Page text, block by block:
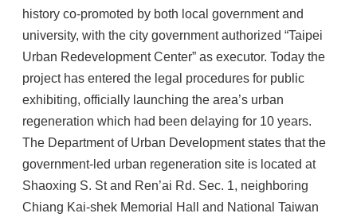
history co-promoted by both local government and
university, with the city government authorized “Taipei
Urban Redevelopment Center” as executor. Today the
project has entered the legal procedures for public
exhibiting, officially launching the area’s urban
regeneration which had been delaying for 10 years.
The Department of Urban Development states that the
government-led urban regeneration site is located at
Shaoxing S. St and Ren’ai Rd. Sec. 1, neighboring
Chiang Kai-shek Memorial Hall and National Taiwan